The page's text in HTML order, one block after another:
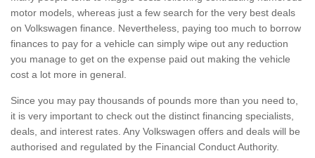
motor models, whereas just a few search for the very best deals
on Volkswagen finance. Nevertheless, paying too much to borrow
finances to pay for a vehicle can simply wipe out any reduction
you manage to get on the expense paid out making the vehicle
cost a lot more in general.
Since you may pay thousands of pounds more than you need to,
it is very important to check out the distinct financing specialists,
deals, and interest rates. Any Volkswagen offers and deals will be
authorised and regulated by the Financial Conduct Authority.